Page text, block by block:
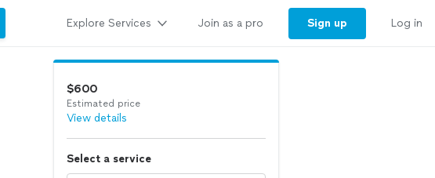
Explore Services Join as a pro Sign up Log in
$600
Estimated price
View details
Select a service